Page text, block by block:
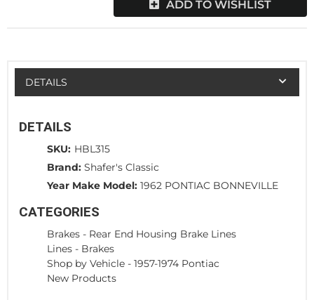
ADD TO WISHLIST
DETAILS
DETAILS
SKU: HBL315
Brand: Shafer's Classic
Year Make Model: 1962 PONTIAC BONNEVILLE
CATEGORIES
Brakes - Rear End Housing Brake Lines
Lines - Brakes
Shop by Vehicle - 1957-1974 Pontiac
New Products